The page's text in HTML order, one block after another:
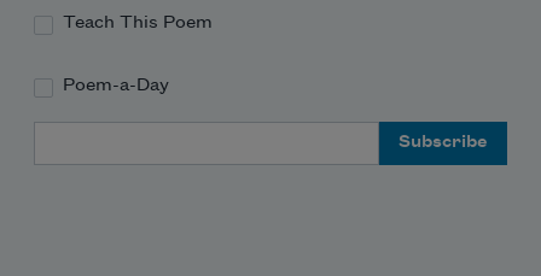
or crickets ticking.
Teach This Poem
Poem-a-Day